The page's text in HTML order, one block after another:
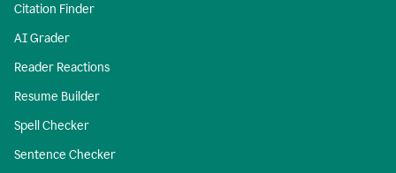
Citation Finder
AI Grader
Reader Reactions
Resume Builder
Spell Checker
Sentence Checker